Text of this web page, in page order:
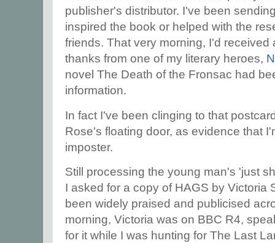
publisher's distributor. I've been
inspired the book or helped with the
friends. That very morning, I'd received
thanks from one of my literary heroes,
novel The Death of the Fronsac had
information.
In fact I've been clinging to that
Rose's floating door, as evidence that
imposter.
Still processing the young man's 'just
I asked for a copy of HAGS by Victoria
been widely praised and publicised
morning, Victoria was on BBC R4,
for it while I was hunting for The Last